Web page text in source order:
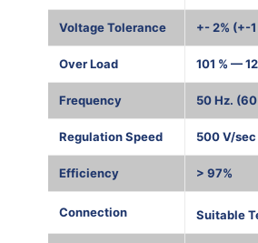
Voltage Tolerance +- 2% (+-
Over Load 101 % —
Frequency 50 Hz.
Regulation Speed 500 V/sec
Efficiency > 97%
Connection Suitable